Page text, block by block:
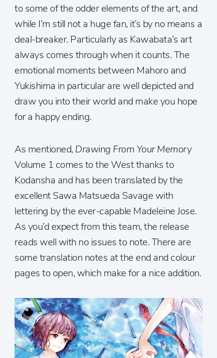
to some of the odder elements of the art, and
while I’m still not a huge fan, it’s by no means a
deal-breaker. Particularly as Kawabata’s art
always comes through when it counts. The
emotional moments between Mahoro and
Yukishima in particular are well depicted and
draw you into their world and make you hope
for a happy ending.
As mentioned, Drawing From Your Memory
Volume 1 comes to the West thanks to
Kodansha and has been translated by the
excellent Sawa Matsueda Savage with
lettering by the ever-capable Madeleine Jose.
As you’d expect from this team, the release
reads well with no issues to note. There are
some translation notes at the end and colour
pages to open, which make for a nice addition.